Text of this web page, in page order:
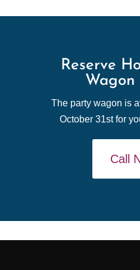
Reserve
Wagon
The party wagon is
October 31st for
Call